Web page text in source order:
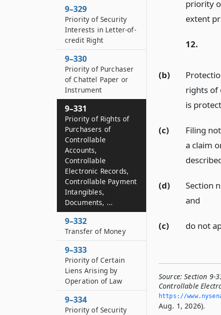
priority
extent
12.
(b)
rights of
is
(c)
Filing
a claim
(d)
Section
and
(c) do not
Source: Section 9-
Controllable
https://
Aug. 1, 2026).
9–329
Priority of Security
Interests in Letter-of-
credit Right
9–330
Priority of Purchaser
of Chattel Paper or
Instrument
9–331
Priority of Rights of
Purchasers of
Controllable
Accounts,
Controllable
Electronic Records,
Controllable Payment
Intangibles,
Documents, ...
9–332
Transfer of Money
9–333
Priority of Certain
Liens Arising by
Operation of Law
9–334
Priority of Security